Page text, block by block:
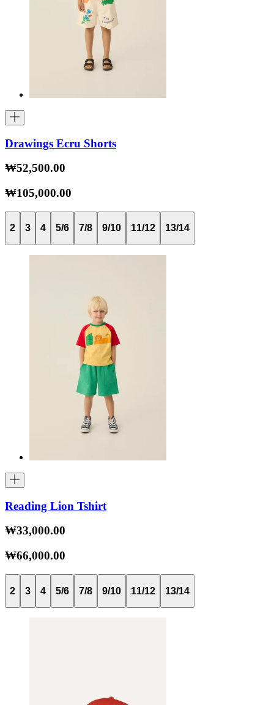
Drawings Ecru Shorts
₩52,500.00
₩105,000.00
2 3 4 5/6 7/8 9/10 11/12 13/14
Reading Lion Tshirt
₩33,000.00
₩66,000.00
2 3 4 5/6 7/8 9/10 11/12 13/14